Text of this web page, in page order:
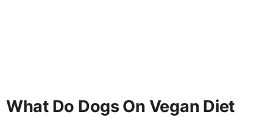
What Do Dogs On Vegan Diet